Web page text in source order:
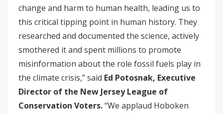
change and harm to human health, leading us to
this critical tipping point in human history. They
researched and documented the science, actively
smothered it and spent millions to promote
misinformation about the role fossil fuels play in
the climate crisis,” said Ed Potosnak, Executive
Director of the New Jersey League of
Conservation Voters.“We applaud Hoboken